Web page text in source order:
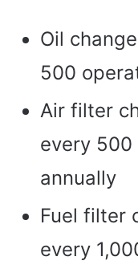
Oil
500
Air filter
every
annually
Fuel filter
every